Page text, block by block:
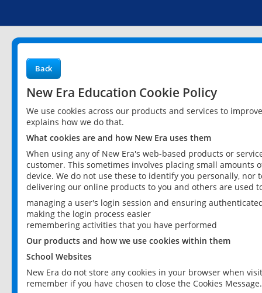
Back
New Era Education Cookie Policy
We use cookies across our products and services to
explains how we do that.
What cookies are and how New Era uses them
When using any of New Era's web-based products or
customer. This sometimes involves placing small
device. We do not use these to identify you personally,
delivering our online products to you and others are used
managing a user's login session and ensuring
making the login process easier
remembering activities that you have performed
Our products and how we use cookies within them
School Websites
New Era do not store any cookies in your browser when
remember if you have chosen to close the Cookies Message.